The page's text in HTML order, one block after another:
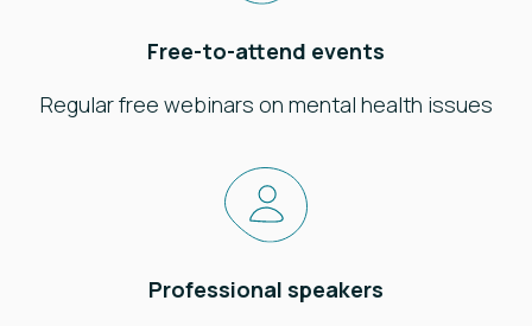
Free-to-attend events
Regular free webinars on mental health issues
Professional speakers